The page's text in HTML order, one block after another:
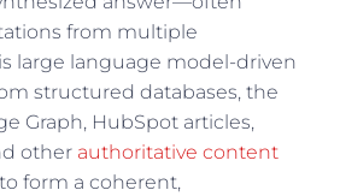
from multiple
large language model-driven
structured databases, the
Graph, HubSpot articles,
other authoritative content
to form a coherent,